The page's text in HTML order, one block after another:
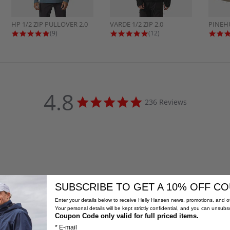
HP 1/2 ZIP PULLOVER 2.0
4.8 star rating
(9)
VARDE 1/2 ZIP 2.0
4.9 star rating
(12)
4.8
4.8
star
236 Reviews
SUBSCRIBE TO GET A 10% OFF
Enter your details below to receive Helly Hansen news, promotions, and
Your personal details will be kept strictly confidential, and you can
Coupon Code only valid for full priced items.
* E-mail